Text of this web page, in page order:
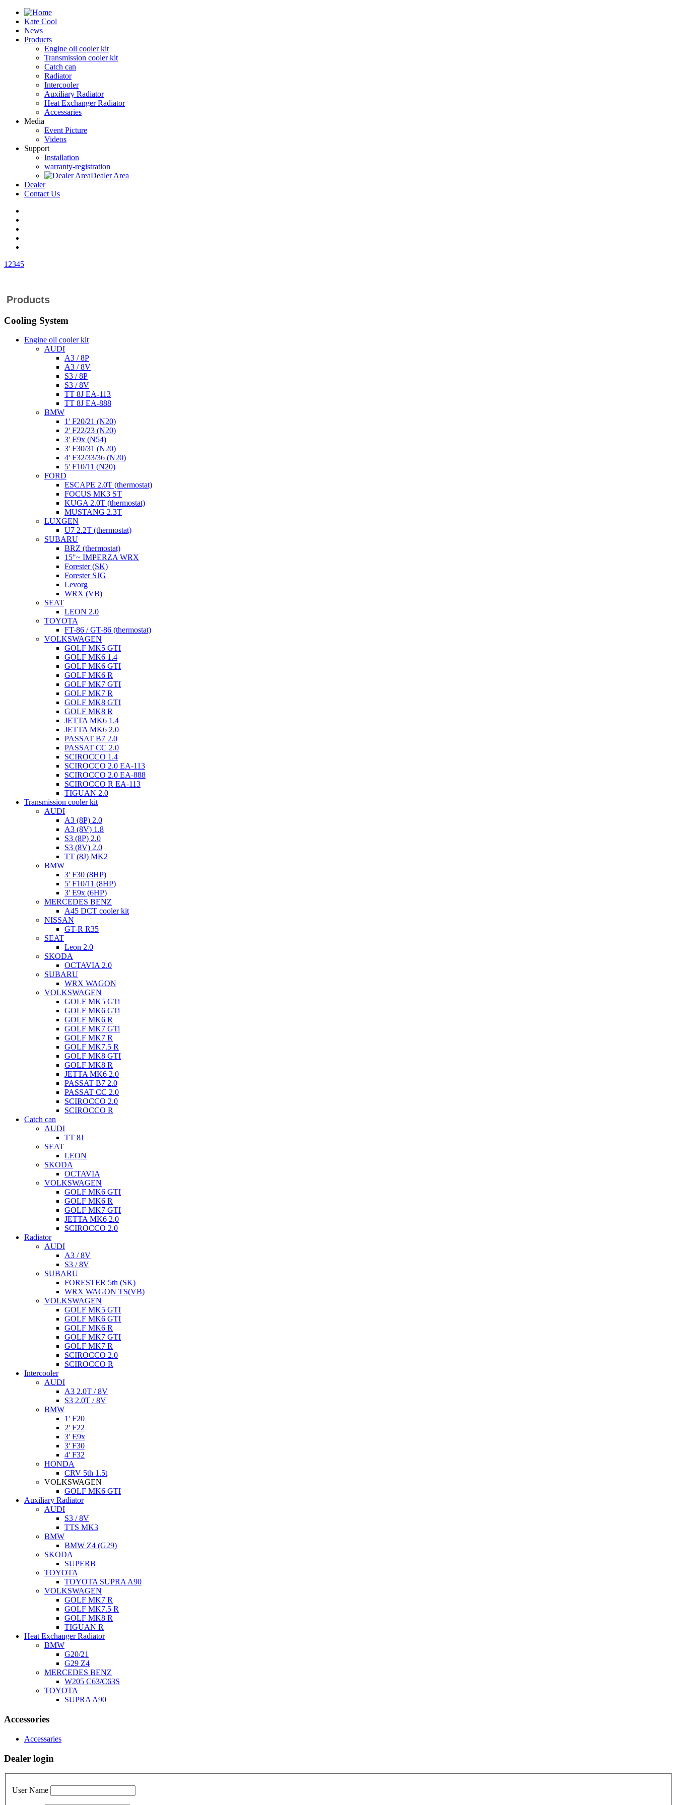
Kate Cool
News
Products
Engine oil cooler kit
Transmission cooler kit
Catch can
Radiator
Intercooler
Auxiliary Radiator
Heat Exchanger Radiator
Accessaries
Media
Event Picture
Videos
Support
Installation
warranty-registration
Dealer Area
Dealer
Contact Us
1 2345
Products
Cooling System
Engine oil cooler kit
AUDI
A3 / 8P
A3 / 8V
S3 / 8P
S3 / 8V
TT 8J EA-113
TT 8J EA-888
BMW
1' F20/21 (N20)
2' F22/23 (N20)
3' E9x (N54)
3' F30/31 (N20)
4' F32/33/36 (N20)
5' F10/11 (N20)
FORD
ESCAPE 2.0T (thermostat)
FOCUS MK3 ST
KUGA 2.0T (thermostat)
MUSTANG 2.3T
LUXGEN
U7 2.2T (thermostat)
SUBARU
BRZ (thermostat)
15"~ IMPERZA WRX
Forester (SK)
Forester SJG
Levorg
WRX (VB)
SEAT
LEON 2.0
TOYOTA
FT-86 / GT-86 (thermostat)
VOLKSWAGEN
GOLF MK5 GTI
GOLF MK6 1.4
GOLF MK6 GTI
GOLF MK6 R
GOLF MK7 GTI
GOLF MK7 R
GOLF MK8 GTI
GOLF MK8 R
JETTA MK6 1.4
JETTA MK6 2.0
PASSAT B7 2.0
PASSAT CC 2.0
SCIROCCO 1.4
SCIROCCO 2.0 EA-113
SCIROCCO 2.0 EA-888
SCIROCCO R EA-113
TIGUAN 2.0
Transmission cooler kit
AUDI
A3 (8P) 2.0
A3 (8V) 1.8
S3 (8P) 2.0
S3 (8V) 2.0
TT (8J) MK2
BMW
3' F30 (8HP)
5' F10/11 (8HP)
3' E9x (6HP)
MERCEDES BENZ
A45 DCT cooler kit
NISSAN
GT-R R35
SEAT
Leon 2.0
SKODA
OCTAVIA 2.0
SUBARU
WRX WAGON
VOLKSWAGEN
GOLF MK5 GTi
GOLF MK6 GTi
GOLF MK6 R
GOLF MK7 GTi
GOLF MK7 R
GOLF MK7.5 R
GOLF MK8 GTI
GOLF MK8 R
JETTA MK6 2.0
PASSAT B7 2.0
PASSAT CC 2.0
SCIROCCO 2.0
SCIROCCO R
Catch can
AUDI
TT 8J
SEAT
LEON
SKODA
OCTAVIA
VOLKSWAGEN
GOLF MK6 GTI
GOLF MK6 R
GOLF MK7 GTI
JETTA MK6 2.0
SCIROCCO 2.0
Radiator
AUDI
A3 / 8V
S3 / 8V
SUBARU
FORESTER 5th (SK)
WRX WAGON TS(VB)
VOLKSWAGEN
GOLF MK5 GTI
GOLF MK6 GTI
GOLF MK6 R
GOLF MK7 GTI
GOLF MK7 R
SCIROCCO 2.0
SCIROCCO R
Intercooler
AUDI
A3 2.0T / 8V
S3 2.0T / 8V
BMW
1' F20
2' F22
3' E9x
3' F30
4' F32
HONDA
CRV 5th 1.5t
VOLKSWAGEN
GOLF MK6 GTI
Auxiliary Radiator
AUDI
S3 / 8V
TTS MK3
BMW
BMW Z4 (G29)
SKODA
SUPERB
TOYOTA
TOYOTA SUPRA A90
VOLKSWAGEN
GOLF MK7 R
GOLF MK7.5 R
GOLF MK8 R
TIGUAN R
Heat Exchanger Radiator
BMW
G20/21
G29 Z4
MERCEDES BENZ
W205 C63/C63S
TOYOTA
SUPRA A90
Accessories
Accessaries
Dealer login
User Name